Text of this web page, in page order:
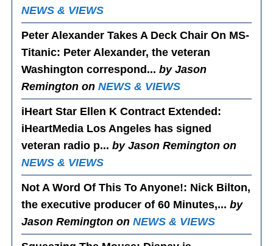
NEWS & VIEWS
Peter Alexander Takes A Deck Chair On MS-
Titanic: Peter Alexander, the veteran
Washington correspond...by Jason
Remington onNEWS & VIEWS
iHeart Star Ellen K Contract Extended :
iHeartMedia Los Angeles has signed
veteran radio p...by Jason Remington on
NEWS & VIEWS
Not A Word Of This To Anyone!: Nick Bilton,
the executive producer of 60 Minutes,...by
Jason Remington onNEWS & VIEWS